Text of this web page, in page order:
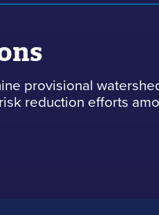
provisional
reduction efforts